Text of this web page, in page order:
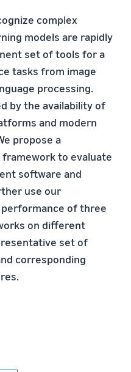
complex
models are rapidly
set of tools for a
tasks from image
processing.
by the availability of
and modern
propose a
to evaluate
software and
use our
of three
on different
set of
corresponding